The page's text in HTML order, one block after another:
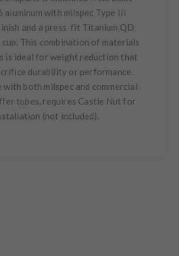
aluminum with milspec Type III
and a press-fit Titanium QD
This combination of materials
is ideal for weight reduction that
durability or performance.
with both milspec and commercial
tubes, requires Castle Nut for
(not included).